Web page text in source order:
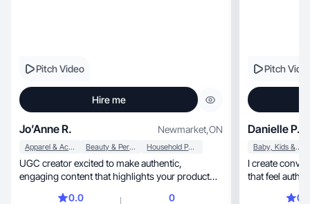
Pitch Video
Hire me
Jo’Anne R. Newmarket,ON
Apparel & Accessories Beauty & Personal Care Household Products
UGC creator excited to make authentic,
engaging content that highlights your product
0.0 0
Pitch
Danielle P.
Baby, Kids & Maternity
I create
that feel